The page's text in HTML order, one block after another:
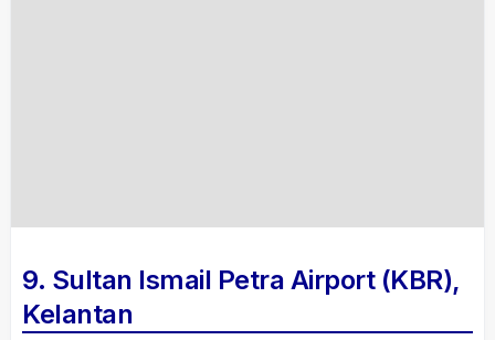
9. Sultan Ismail Petra Airport (KBR),
Kelantan